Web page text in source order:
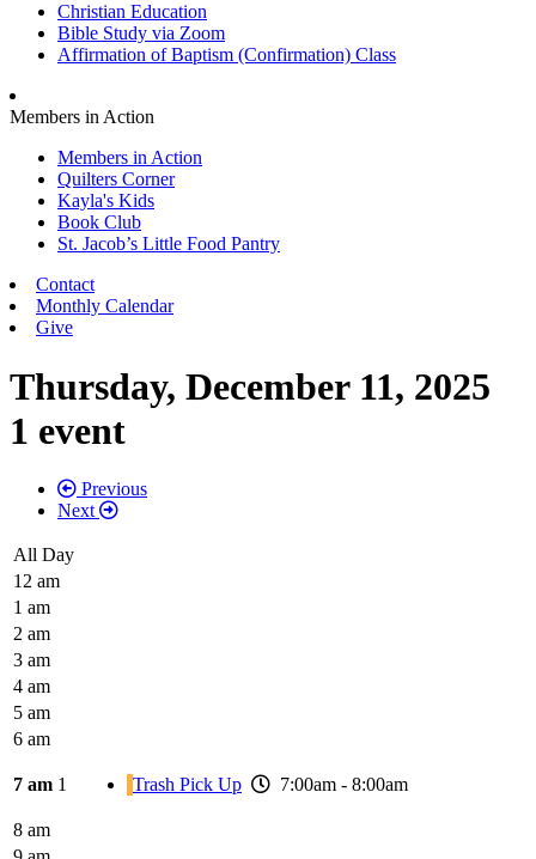
Christian Education
Bible Study via Zoom
Affirmation of Baptism (Confirmation) Class
Members in Action
Members in Action
Quilters Corner
Kayla's Kids
Book Club
St. Jacob’s Little Food Pantry
Contact
Monthly Calendar
Give
Thursday, December 11, 2025
1 event
Previous
Next
All Day
12 am
1 am
2 am
3 am
4 am
5 am
6 am
7 am 1 Trash Pick Up 7:00am - 8:00am
8 am